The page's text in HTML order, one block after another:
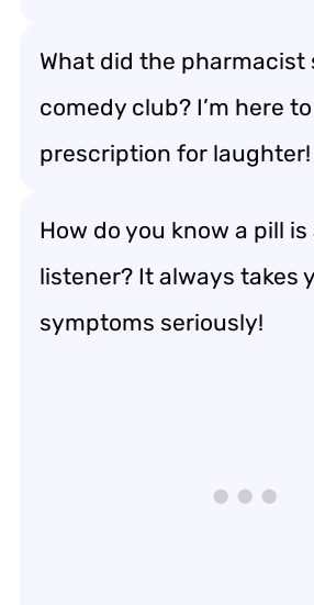
What did the pharmacist
comedy club? I’m here
prescription for laughter!
How do you know a pill is
listener? It always takes
symptoms seriously!